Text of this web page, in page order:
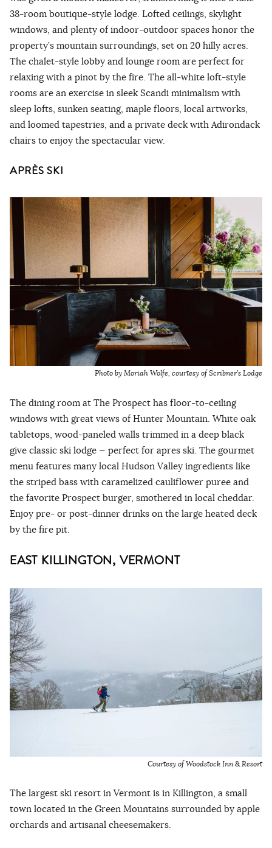
38-room boutique-style lodge. Lofted ceilings, skylight
windows, and plenty of indoor-outdoor spaces honor the
property’s mountain surroundings, set on 20 hilly acres.
The chalet-style lobby and lounge room are perfect for
relaxing with a pinot by the fire. The all-white loft-style
rooms are an exercise in sleek Scandi minimalism with
sleep lofts, sunken seating, maple floors, local artworks,
and loomed tapestries, and a private deck with Adirondack
chairs to enjoy the spectacular view.
APRÈS SKI
Photo by Moriah Wolfe, courtesy of Scribner’s Lodge
The dining room at The Prospect has floor-to-ceiling
windows with great views of Hunter Mountain. White oak
tabletops, wood-paneled walls trimmed in a deep black
give classic ski lodge — perfect for apres ski. The gourmet
menu features many local Hudson Valley ingredients like
the striped bass with caramelized cauliflower puree and
the favorite Prospect burger, smothered in local cheddar.
Enjoy pre- or post-dinner drinks on the large heated deck
by the fire pit.
EAST KILLINGTON, VERMONT
Courtesy of Woodstock Inn&Resort
The largest ski resort in Vermont is in Killington, a small
town located in the Green Mountains surrounded by apple
orchards and artisanal cheesemakers.